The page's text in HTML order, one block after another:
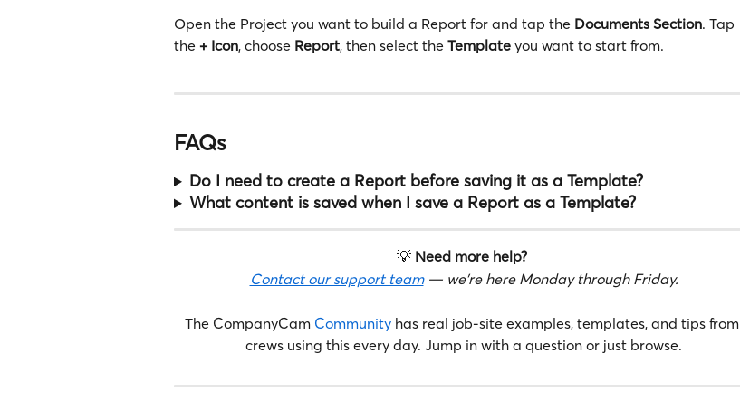
Open the Project you want to build a Report for and tap the Documents Section. Tap
the + Icon, choose Report, then select the Template you want to start from.
FAQs
Do I need to create a Report before saving it as a Template?
What content is saved when I save a Report as a Template?
💡 Need more help?
Contact our support team — we're here Monday through Friday.
The CompanyCam Community has real job-site examples, templates, and tips from
crews using this every day. Jump in with a question or just browse.